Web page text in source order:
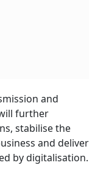
and
further
stabilise the
and deliver
by digitalisation.